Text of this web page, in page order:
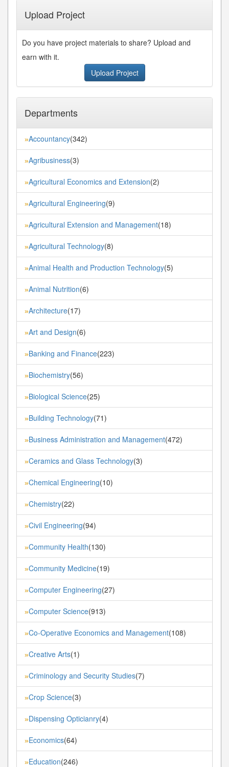
Upload Project
Do you have project materials to share? Upload and
earn with it.
Upload Project
Departments
»Accountancy(342)
»Agribusiness(3)
»Agricultural Economics and Extension(2)
»Agricultural Engineering(9)
»Agricultural Extension and Management(18)
»Agricultural Technology(8)
»Animal Health and Production Technology(5)
»Animal Nutrition(6)
»Architecture(17)
»Art and Design(6)
»Banking and Finance(223)
»Biochemistry(56)
»Biological Science(25)
»Building Technology(71)
»Business Administration and Management(472)
»Ceramics and Glass Technology(3)
»Chemical Engineering(10)
»Chemistry(22)
»Civil Engineering(94)
»Community Health(130)
»Community Medicine(19)
»Computer Engineering(27)
»Computer Science(913)
»Co-Operative Economics and Management(108)
»Creative Arts(1)
»Criminology and Security Studies(7)
»Crop Science(3)
»Dispensing Opticianry(4)
»Economics(64)
»Education(246)